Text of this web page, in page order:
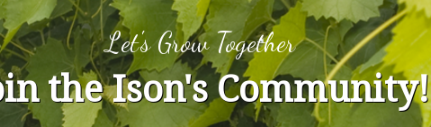
Let's Grow Together
the Ison's Community!